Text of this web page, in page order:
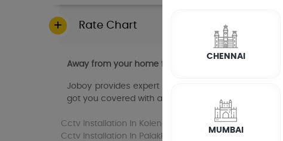
Rate Chart
Away from your home for long stretches of time?
Joboy provides expert CCTV installation and
got you covered with affordable, high-quality
Cctv Installation In Kolenchery Cctv Installation
Cctv Installation In Palakkad
CHENNAI
MUMBAI